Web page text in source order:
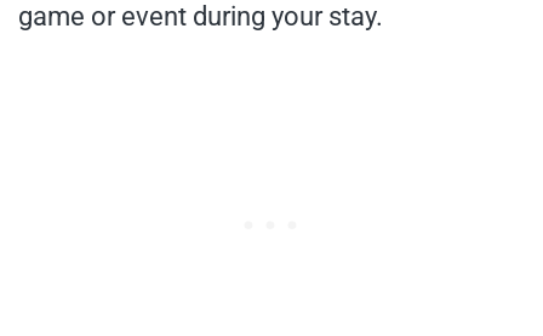
game or event during your stay.